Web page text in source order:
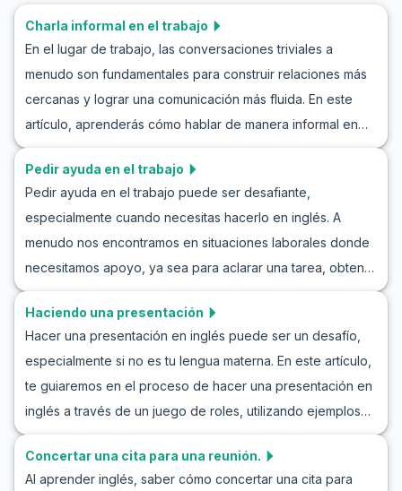
Charla informal en el trabajo
En el lugar de trabajo, las conversaciones triviales a
menudo son fundamentales para construir relaciones más
cercanas y lograr una comunicación más fluida. En este
artículo, aprenderás cómo hablar de manera informal en
inglés en el trabajo, lo que te ayudará a sentirte más
cómodo en situaciones cotidianas de oficina. Practicarás
ejemplos de conversación informal en la oficina y
mejorarás tu capacidad para mantener charlas informales
en el trabajo, lo que te permitirá conectar mejor con tus
colegas. Nuestro objetivo es proporcionarte herramientas
de trabajo, ayudándote a construir relaciones efectivas y
Pedir ayuda en el trabajo
Pedir ayuda en el trabajo puede ser desafiante,
especialmente cuando necesitas hacerlo en inglés. A
menudo nos encontramos en situaciones laborales donde
necesitamos apoyo, ya sea para aclarar una tarea, obtener
información adicional o colaborar en un proyecto. Este
artículo te ayudará a mejorar tu capacidad para pedir
ayuda en inglés en un entorno laboral. Aprenderás frases
clave, vocabulario útil y verás diálogos de ejemplo que
simulan situaciones reales. Practicar cómo pedir ayuda en
inglés en el trabajo aumentará tu confianza y mejorará tu
Haciendo una presentación
Hacer una presentación en inglés puede ser un desafío,
especialmente si no es tu lengua materna. En este artículo,
te guiaremos en el proceso de hacer una presentación en
inglés a través de un juego de roles, utilizando ejemplos
de presentaciones para practicar y aprender a comunicar
tus ideas de manera clara y segura. Practicar
presentaciones en inglés para estudiantes es crucial para
Concertar una cita para una reunión.
Al aprender inglés, saber cómo concertar una cita para